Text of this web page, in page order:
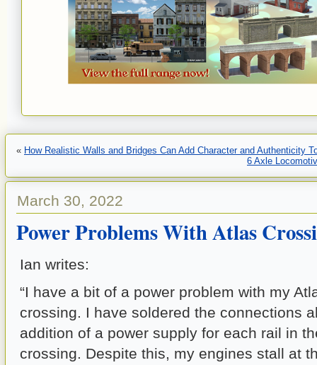
« How Realistic Walls and Bridges Can Add Character and Authenticity
6 Axle
March 30, 2022
Power Problems With Atlas
Ian writes:
“I have a bit of a power problem with my
crossing. I have soldered the connections
addition of a power supply for each rail in
crossing. Despite this, my engines stall at